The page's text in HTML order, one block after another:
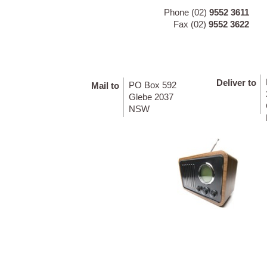
Phone (02) 9552 3611
Fax (02) 9552 3622
PO Box 592
Glebe 2037
NSW
Mail to Deliver to